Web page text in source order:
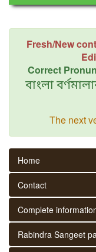
Fresh/New
Correct
বাংলা
The next
Home
Contact
Complete
Rabindra Sangeet